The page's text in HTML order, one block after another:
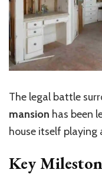
The legal battle
mansion has been
house itself playing
Key